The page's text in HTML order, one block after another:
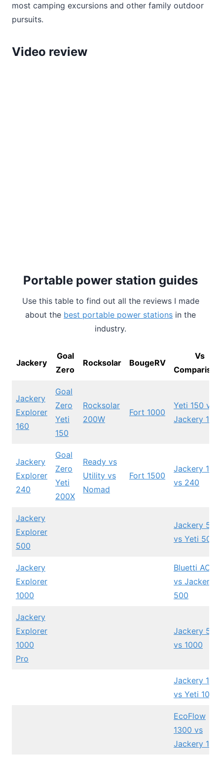
most camping excursions and other family outdoor
pursuits.
Video review
Portable power station guides
Use this table to find out all the reviews I made
about the best portable power stations in the
industry.
Jackery
Goal
Zero
Rocksolar BougeRV
Vs
Jackery
Explorer
160
Goal
Zero
Yeti
150
Rocksolar
200W
Fort 1000
Yeti 150 vs
Jackery 160
Jackery
Explorer
240
Goal
Zero
Yeti
200X
Ready vs
Utility vs
Nomad
Fort 1500
Jackery 160
vs 240
Jackery
Explorer
500
Jackery 500
vs Yeti 500X
Jackery
Explorer
1000
Bluetti
vs Jackery
500
Jackery
Explorer
1000
Pro
Jackery 500
vs 1000
Jackery
vs Yeti
EcoFlow
1300 vs
Jackery